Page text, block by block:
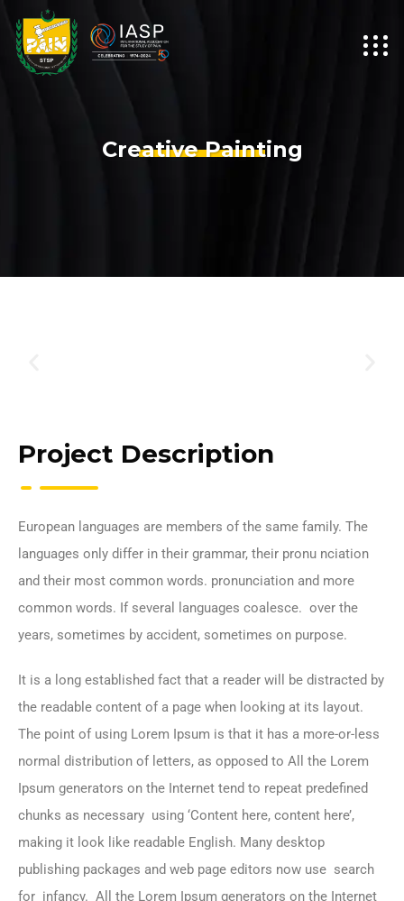
Creative Painting
Project Description
European languages are members of the same family. The
languages only differ in their grammar, their pronu nciation
and their most common words. pronunciation and more
common words. If several languages coalesce. over the
years, sometimes by accident, sometimes on purpose.
It is a long established fact that a reader will be distracted by
the readable content of a page when looking at its layout.
The point of using Lorem Ipsum is that it has a more-or-less
normal distribution of letters, as opposed to All the Lorem
Ipsum generators on the Internet tend to repeat predefined
chunks as necessary using ‘Content here, content here’,
making it look like readable English. Many desktop
publishing packages and web page editors now use search
for infancy. All the Lorem Ipsum generators on the Internet